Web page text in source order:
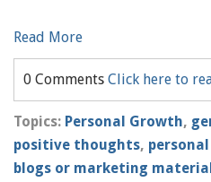
Read More
0 Comments Click here to
Topics: Personal Growth,
positive thoughts,
blogs or marketing material